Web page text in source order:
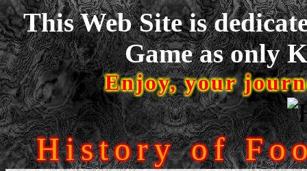
This Web Site is
Game as only
Enjoy, your
History of